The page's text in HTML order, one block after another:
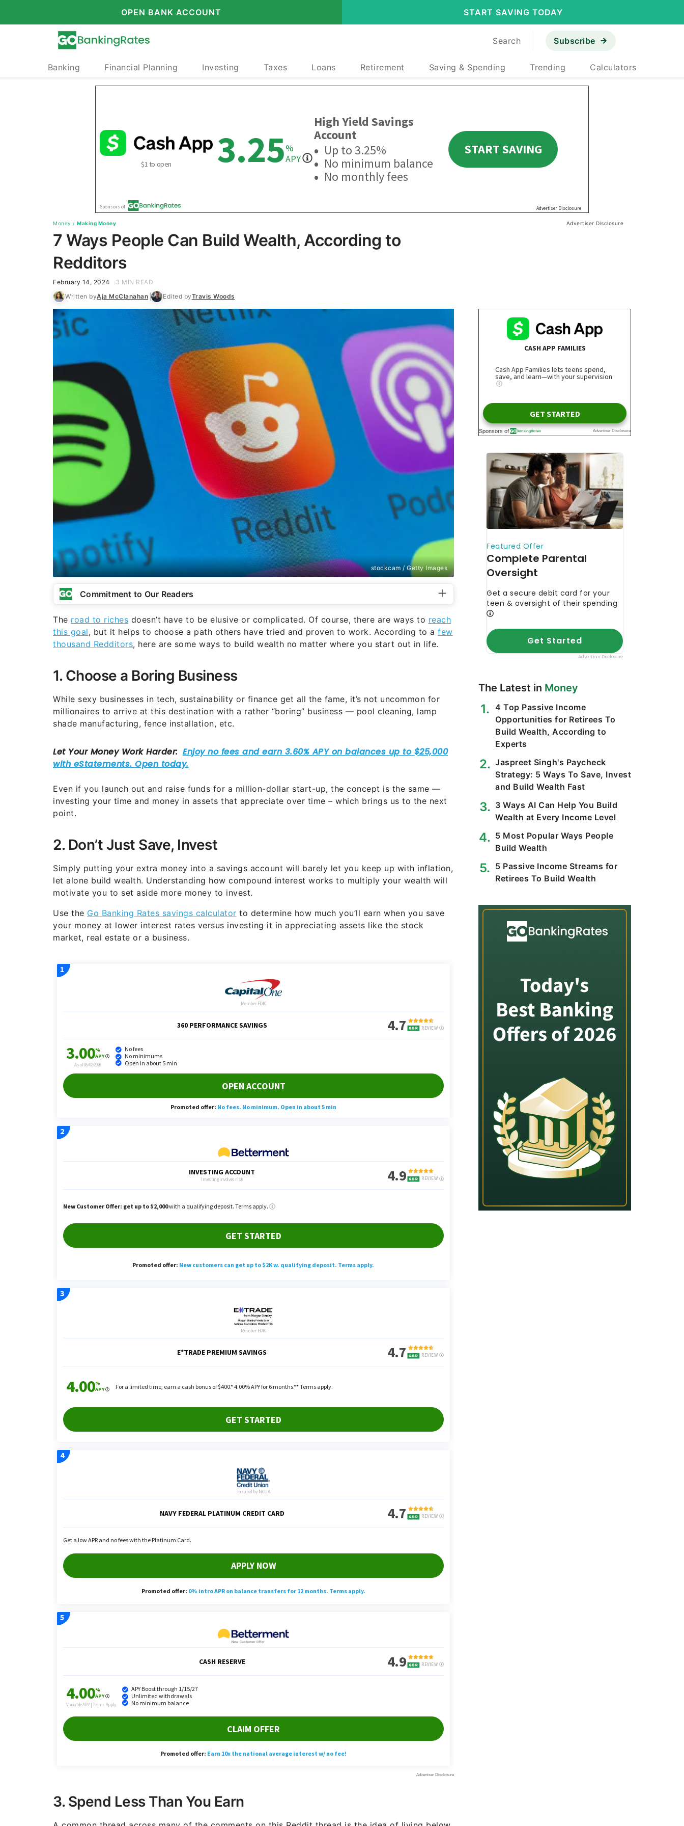
OPEN BANK ACCOUNT START SAVING TODAY
Search Subscribe
Banking Financial Planning Investing Taxes Loans Retirement Saving & Spending Trending Calculators
Money / Making Money Advertiser Disclosure
7 Ways People Can Build Wealth, According to
Redditors
February 14, 2024
3 MIN READ
Written byAja McClanahan Edited byTravis Woods
stockcam / Getty Images
Commitment to Our Readers
The road to riches doesn’t have to be elusive or complicated. Of course, there are ways to reach
this goal, but it helps to choose a path others have tried and proven to work. According to a few
thousand Redditors, here are some ways to build wealth no matter where you start out in life.
1. Choose a Boring Business
While sexy businesses in tech, sustainability or finance get all the fame, it’s not uncommon for
millionaires to arrive at this destination with a rather “boring” business — pool cleaning, lamp
shade manufacturing, fence installation, etc.
Even if you launch out and raise funds for a million-dollar start-up, the concept is the same —
investing your time and money in assets that appreciate over time – which brings us to the next
point.
2. Don’t Just Save, Invest
Simply putting your extra money into a savings account will barely let you keep up with inflation,
let alone build wealth. Understanding how compound interest works to multiply your wealth will
motivate you to set aside more money to invest.
Use the Go Banking Rates savings calculator to determine how much you’ll earn when you save
your money at lower interest rates versus investing it in appreciating assets like the stock
market, real estate or a business.
3. Spend Less Than You Earn
The Latest in Money
4 Top Passive Income
Opportunities for Retirees To
Build Wealth, According to
Experts
Jaspreet Singh's Paycheck
Strategy: 5 Ways To Save, Invest
and Build Wealth Fast
3 Ways AI Can Help You Build
Wealth at Every Income Level
5 Most Popular Ways People
Build Wealth
5 Passive Income Streams for
Retirees To Build Wealth